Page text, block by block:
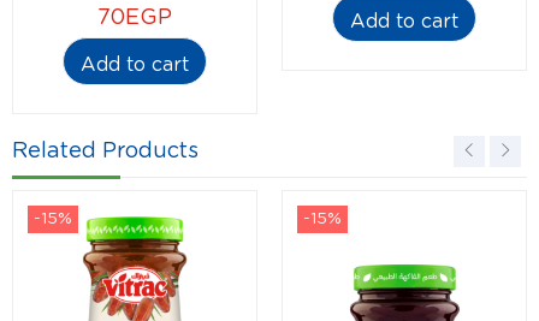
70EGP
Add to cart
Add to cart
Related Products
-15% -15%